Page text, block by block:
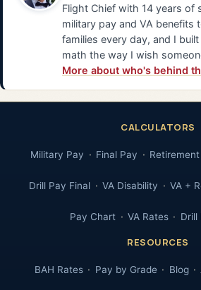
Flight Chief with 14 years of
military pay and VA benefits
families every day, and I
math the way I wish
More about who's behind
CALCULATORS
Military Pay Final Pay Retirement
Drill Pay Final VA Disability VA +
Pay Chart VA Rates Drill
RESOURCES
BAH Rates Pay by Grade Blog